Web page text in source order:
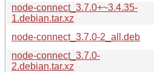
node-connect_3.7.0+~3.4.35-
1.debian.tar.xz
node-connect_3.7.0-2_all.deb
node-connect_3.7.0-
2.debian.tar.xz